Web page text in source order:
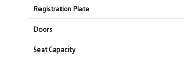
Registration Plate
Doors
Seat Capacity